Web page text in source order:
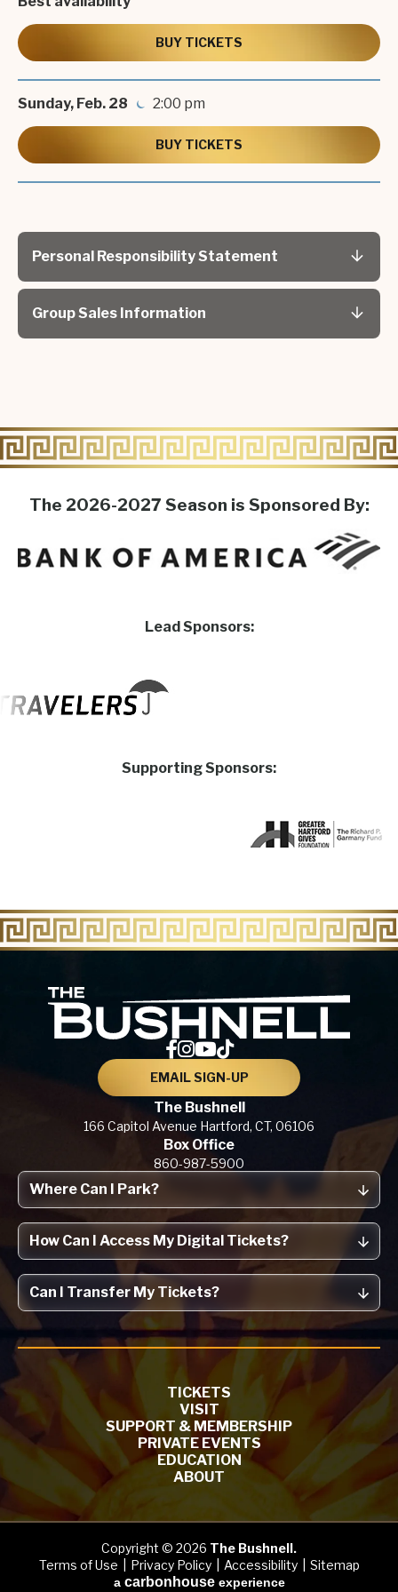
generations as John-Boy Walton,Richard
Thomas
is the first and only actor authorized to
performMark Twain Tonight!since the original.
BUY TICKETS
Sunday, Feb. 28 2:00 pm
BUY TICKETS
Personal Responsibility Statement
Group Sales Information
The 2026-2027 Season is Sponsored By:
Lead Sponsors:
Supporting Sponsors:
EMAIL SIGN-UP
The Bushnell
166 Capitol Avenue Hartford, CT, 06106
Box Office
860-987-5900
Where Can I Park?
How Can I Access My Digital Tickets?
Can I Transfer My Tickets?
TICKETS
VISIT
SUPPORT & MEMBERSHIP
PRIVATE EVENTS
EDUCATION
ABOUT
Copyright © 2026 The Bushnell.
Terms of Use
Privacy Policy Accessibility Sitemap
a carbon houseexperience